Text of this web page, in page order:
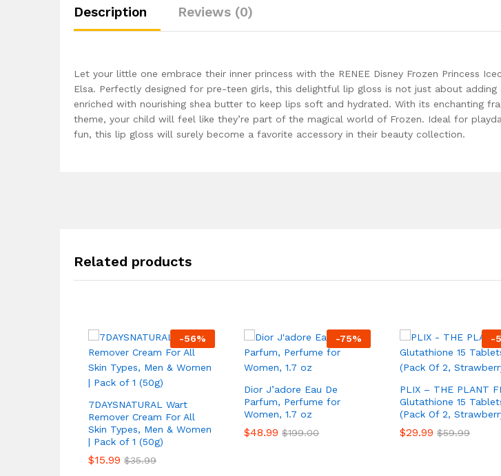
And
Moisturizing
Effect
-
No
Description Reviews (0)
Let your little one embrace their inner princess with the RENEE Disney Frozen Princess
Elsa. Perfectly designed for pre-teen girls, this delightful lip gloss is not just about adding
enriched with nourishing shea butter to keep lips soft and hydrated. With its enchanting
theme, your child will feel like they’re part of the magical world of Frozen. Ideal for
fun, this lip gloss will surely become a favorite accessory in their beauty collection.
Related products
-56%
7DAYSNATURAL Wart
Remover Cream For All
Skin Types, Men & Women
| Pack of 1 (50g)
$15.99 $35.99
-75%
Dior J’adore Eau De
Parfum, Perfume for
Women, 1.7 oz
$48.99 $199.00
-
PLIX – THE PLANT
Glutathione 15
(Pack Of 2,
$29.99 $59.99